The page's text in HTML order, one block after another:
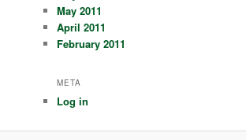
May 2011
April 2011
February 2011
META
Log in